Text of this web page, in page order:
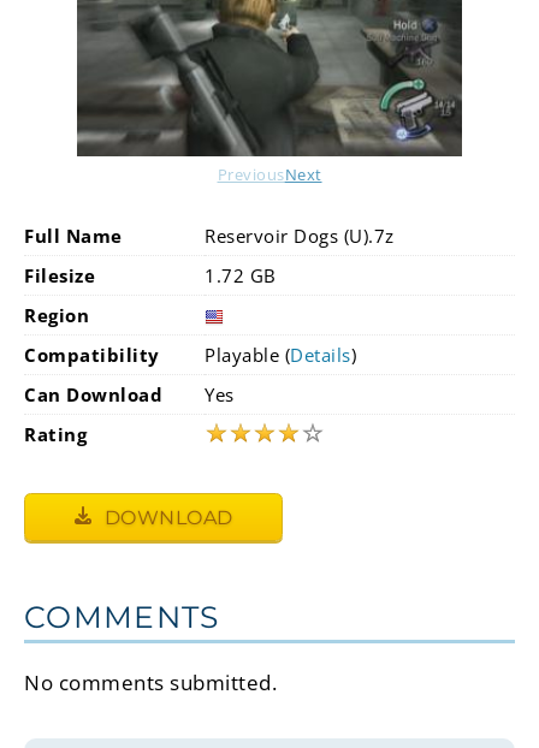
PreviousNext
Full Name
Reservoir Dogs (U).7z
Filesize
1.72 GB
Region
Compatibility
Playable (Details)
Can Download
Yes
Rating
★★★★☆
DOWNLOAD
COMMENTS
No comments submitted.